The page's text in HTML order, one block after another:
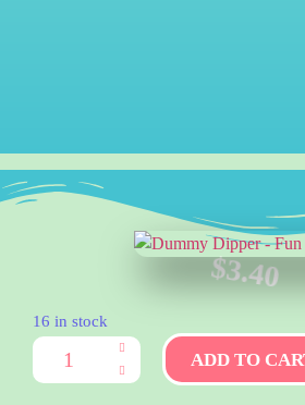
$3.40
16 in stock
ADD TO